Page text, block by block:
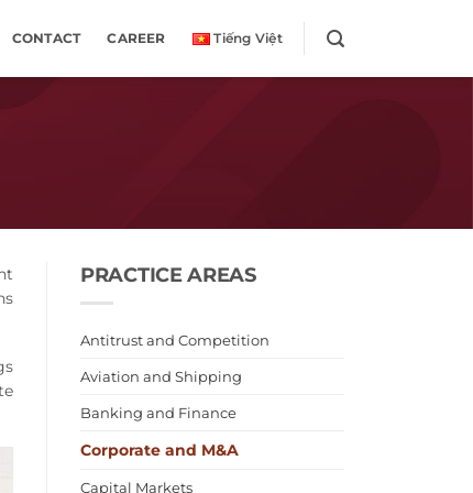
CONTACT CAREER Tiếng Việt
PRACTICE AREAS
Antitrust and Competition
Aviation and Shipping
Banking and Finance
Corporate and M&A
Capital Markets